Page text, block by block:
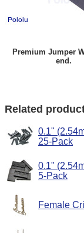
Premium Jumper
end.
Related
0.1"
25-Pack
0.1"
5-Pack
Female